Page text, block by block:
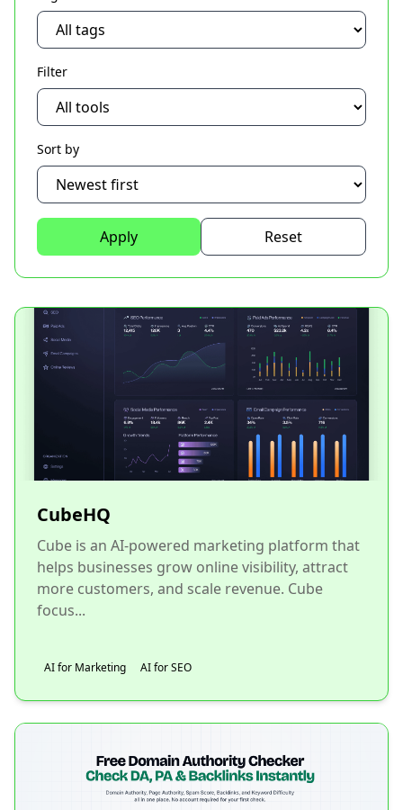
Filter
Sort by
Apply Reset
CubeHQ
Cube is an AI-powered marketing platform that
helps businesses grow online visibility, attract
more customers, and scale revenue. Cube
focus...
AI for Marketing AI for SEO